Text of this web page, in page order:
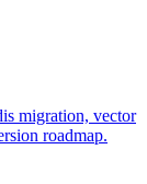
migration, vector
roadmap.